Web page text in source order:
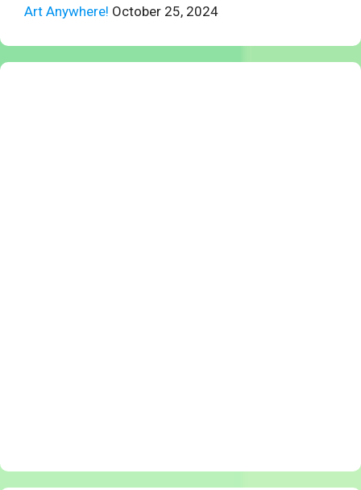
Art Anywhere! October 25, 2024